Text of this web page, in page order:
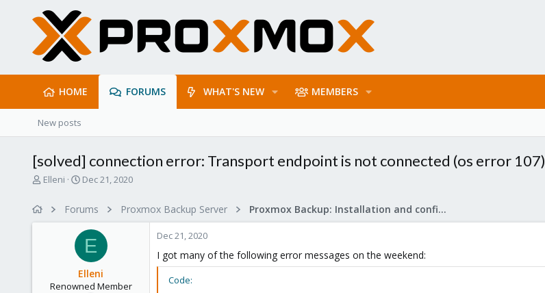
HOME FORUMS WHAT'S NEW MEMBERS
New posts
[solved] connection error: Transport endpoint is not connected (os error 107)
T
Elleni
S
r
t
d
a
t
e
Dec 21, 2020
Forums Proxmox Backup Server Proxmox Backup: Installation and configuration
E
Elleni
Renowned Member
Dec 21, 2020
I got many of the following error messages on the weekend:
Code: